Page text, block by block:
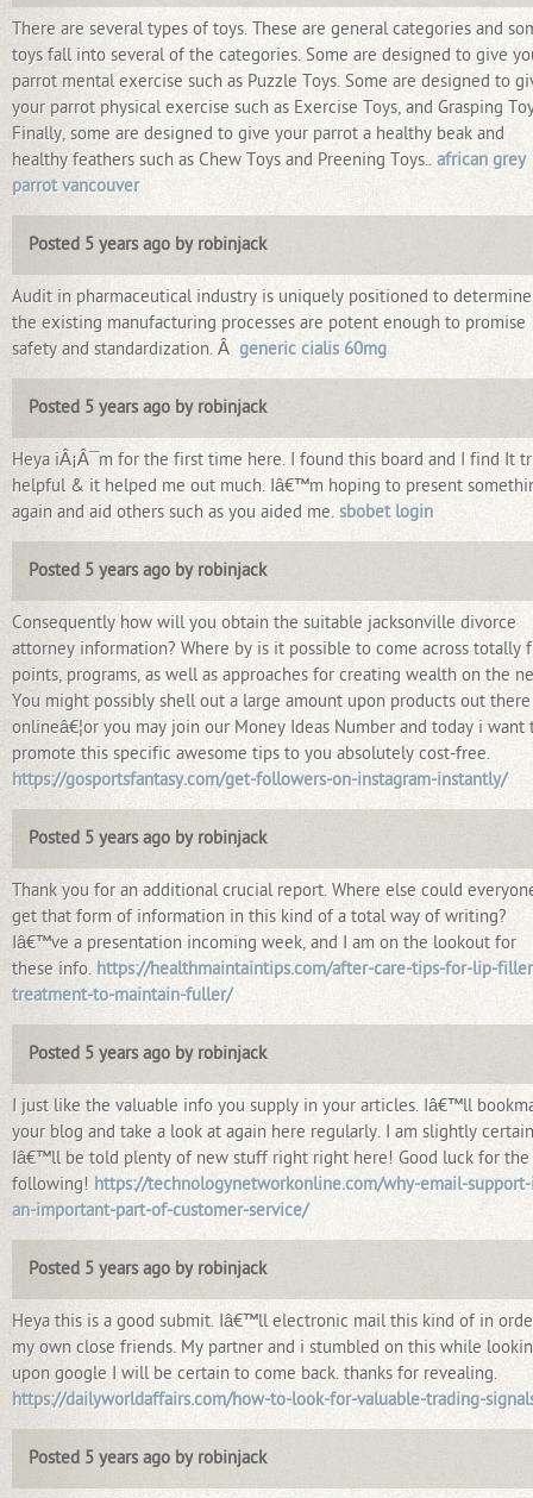
There are several types of toys. These are general categories and
toys fall into several of the categories. Some are designed to give
parrot mental exercise such as Puzzle Toys. Some are designed to
your parrot physical exercise such as Exercise Toys, and Grasping
Finally, some are designed to give your parrot a healthy beak and
healthy feathers such as Chew Toys and Preening Toys.. african grey
parrot vancouver
Posted 5 years ago by robinjack
Audit in pharmaceutical industry is uniquely positioned to
the existing manufacturing processes are potent enough to promise
safety and standardization. Â generic cialis 60mg
Posted 5 years ago by robinjack
Heya iÂ¡Â¯m for the first time here. I found this board and I find It
helpful & it helped me out much. Iâ€™m hoping to present
again and aid others such as you aided me. sbobet login
Posted 5 years ago by robinjack
Consequently how will you obtain the suitable jacksonville divorce
attorney information? Where by is it possible to come across totally
points, programs, as well as approaches for creating wealth on the
You might possibly shell out a large amount upon products out there
onlineâ€¦or you may join our Money Ideas Number and today i want
promote this specific awesome tips to you absolutely cost-free.
https://gosportsfantasy.com/get-followers-on-instagram-instantly/
Posted 5 years ago by robinjack
Thank you for an additional crucial report. Where else could
get that form of information in this kind of a total way of writing?
Iâ€™ve a presentation incoming week, and I am on the lookout for
these info. https://healthmaintaintips.com/after-care-tips-for-lip-
treatment-to-maintain-fuller/
Posted 5 years ago by robinjack
I just like the valuable info you supply in your articles. Iâ€™ll
your blog and take a look at again here regularly. I am slightly certain
Iâ€™ll be told plenty of new stuff right right here! Good luck for the
following! https://technologynetworkonline.com/why-email-
an-important-part-of-customer-service/
Posted 5 years ago by robinjack
Heya this is a good submit. Iâ€™ll electronic mail this kind of in
my own close friends. My partner and i stumbled on this while
upon google I will be certain to come back. thanks for revealing.
https://dailyworldaffairs.com/how-to-look-for-valuable-trading-
Posted 5 years ago by robinjack